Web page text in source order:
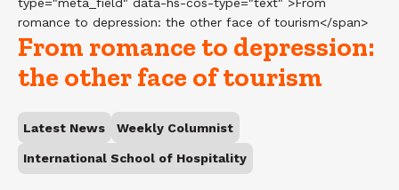
From romance to depression:
the other face of tourism
Latest News Weekly Columnist
International School of Hospitality